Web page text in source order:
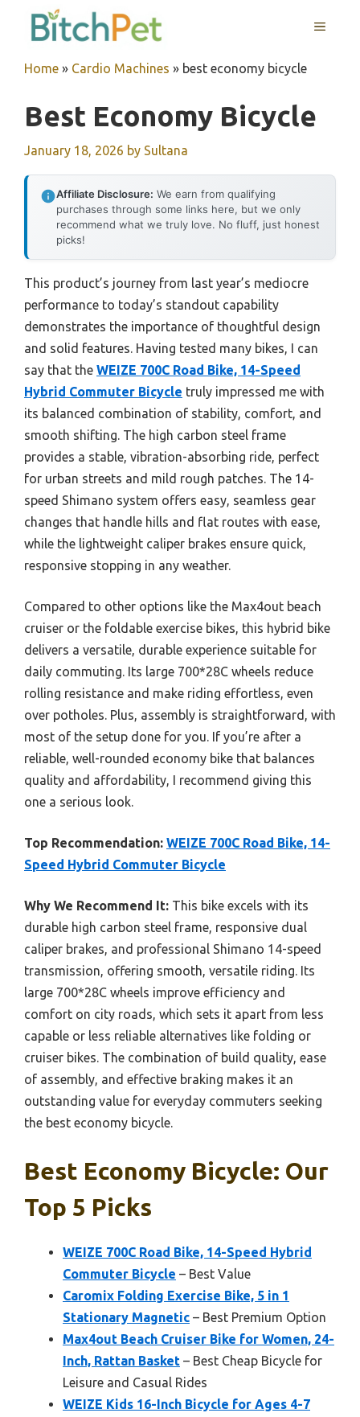
MENU
Home » Cardio Machines » best economy bicycle
Best Economy Bicycle
January 18, 2026 by Sultana
Affiliate Disclosure: We earn from qualifying
purchases through some links here, but we only
recommend what we truly love. No fluff, just honest
picks!
This product’s journey from last year’s mediocre
performance to today’s standout capability
demonstrates the importance of thoughtful design
and solid features. Having tested many bikes, I can
say that the WEIZE 700C Road Bike, 14-Speed
Hybrid Commuter Bicycle truly impressed me with
its balanced combination of stability, comfort, and
smooth shifting. The high carbon steel frame
provides a stable, vibration-absorbing ride, perfect
for urban streets and mild rough patches. The 14-
speed Shimano system offers easy, seamless gear
changes that handle hills and flat routes with ease,
while the lightweight caliper brakes ensure quick,
responsive stopping in any weather.
Compared to other options like the Max4out beach
cruiser or the foldable exercise bikes, this hybrid bike
delivers a versatile, durable experience suitable for
daily commuting. Its large 700*28C wheels reduce
rolling resistance and make riding effortless, even
over potholes. Plus, assembly is straightforward, with
most of the setup done for you. If you’re after a
reliable, well-rounded economy bike that balances
quality and affordability, I recommend giving this
one a serious look.
Top Recommendation: WEIZE 700C Road Bike, 14-
Speed Hybrid Commuter Bicycle
Why We Recommend It: This bike excels with its
durable high carbon steel frame, responsive dual
caliper brakes, and professional Shimano 14-speed
transmission, offering smooth, versatile riding. Its
large 700*28C wheels improve efficiency and
comfort on city roads, which sets it apart from less
capable or less reliable alternatives like folding or
cruiser bikes. The combination of build quality, ease
of assembly, and effective braking makes it an
outstanding value for everyday commuters seeking
the best economy bicycle.
Best Economy Bicycle: Our
Top 5 Picks
WEIZE 700C Road Bike, 14-Speed Hybrid
Commuter Bicycle – Best Value
Caromix Folding Exercise Bike, 5 in 1
Stationary Magnetic – Best Premium Option
Max4out Beach Cruiser Bike for Women, 24-
Inch, Rattan Basket – Best Cheap Bicycle for
Leisure and Casual Rides
WEIZE Kids 16-Inch Bicycle for Ages 4-7